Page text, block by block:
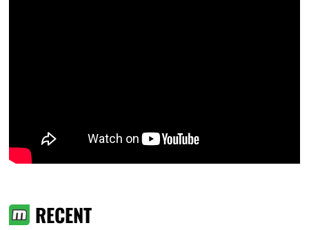
RECENT